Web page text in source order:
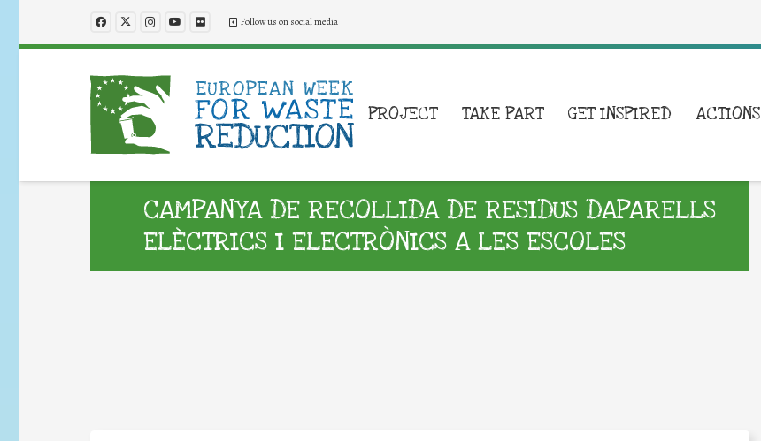
Follow us on social media
PROJECT TAKE PART GET INSPIRED ACTIONS
CAMPANYA DE RECOLLIDA DE RESIDUS DAPARELLS
ELÈCTRICS I ELECTRÒNICS A LES ESCOLES